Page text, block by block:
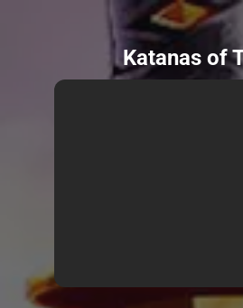
Katanas of